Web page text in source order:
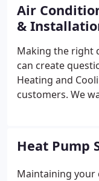
Air
&
Making the right
can create
Heating and
customers. We
that every
with you, the
Heat Pump
Maintaining your